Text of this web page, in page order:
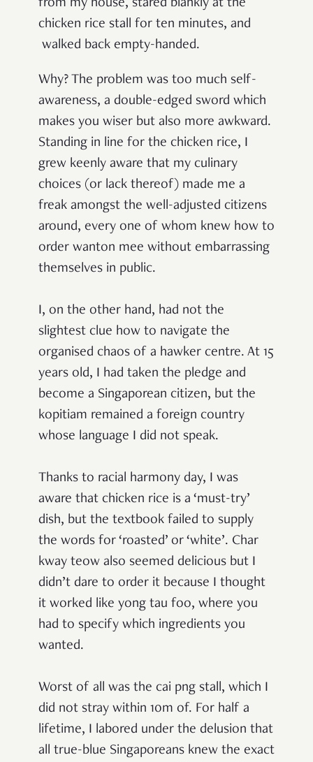
from my house, stared blankly at the
chicken rice stall for ten minutes, and
walked back empty-handed.
Why? The problem was too much self-
awareness, a double-edged sword which
makes you wiser but also more awkward.
Standing in line for the chicken rice, I
grew keenly aware that my culinary
choices (or lack thereof) made me a
freak amongst the well-adjusted citizens
around, every one of whom knew how to
order wanton mee without embarrassing
themselves in public.
I, on the other hand, had not the
slightest clue how to navigate the
organised chaos of a hawker centre. At 15
years old, I had taken the pledge and
become a Singaporean citizen, but the
kopitiam remained a foreign country
whose language I did not speak.
Thanks to racial harmony day, I was
aware that chicken rice is a ‘must-try’
dish, but the textbook failed to supply
the words for ‘roasted’ or ‘white’. Char
kway teow also seemed delicious but I
didn’t dare to order it because I thought
it worked like yong tau foo, where you
had to specify which ingredients you
wanted.
Worst of all was the cai png stall, which I
did not stray within 10m of. For half a
lifetime, I labored under the delusion that
all true-blue Singaporeans knew the exact